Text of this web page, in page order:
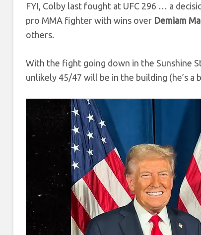
FYI, Colby last fought at UFC 296 … a
pro MMA fighter with wins over Demiam
others.
With the fight going down in the Sunshine
unlikely 45/47 will be in the building (he’s a